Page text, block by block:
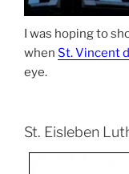
I was hoping to
when St. Vincent
eye.
St. Eisleben